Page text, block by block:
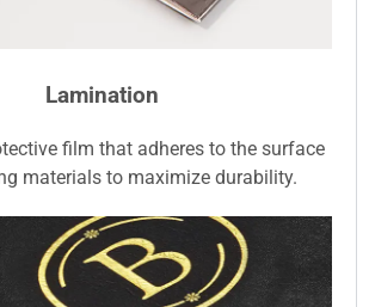
Lamination
film that adheres to the surface
materials to maximize durability.